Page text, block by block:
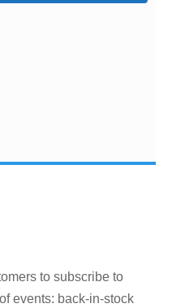
to subscribe to
events: back-in-stock